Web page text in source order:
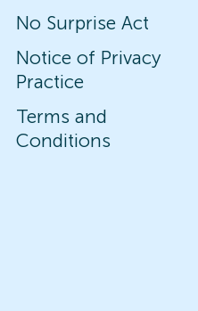
No Surprise Act
Notice of Privacy
Practice
Terms and
Conditions